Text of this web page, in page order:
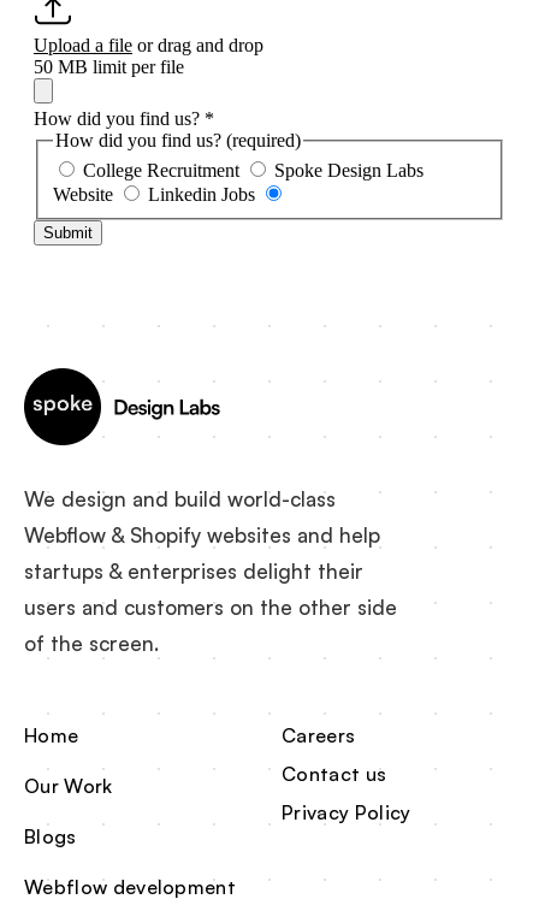
We design and build world-class
Webflow & Shopify websites and help
startups & enterprises delight their
users and customers on the other side
of the screen.
Home
Our Work
Blogs
Webflow development
Careers
Contact us
Privacy Policy